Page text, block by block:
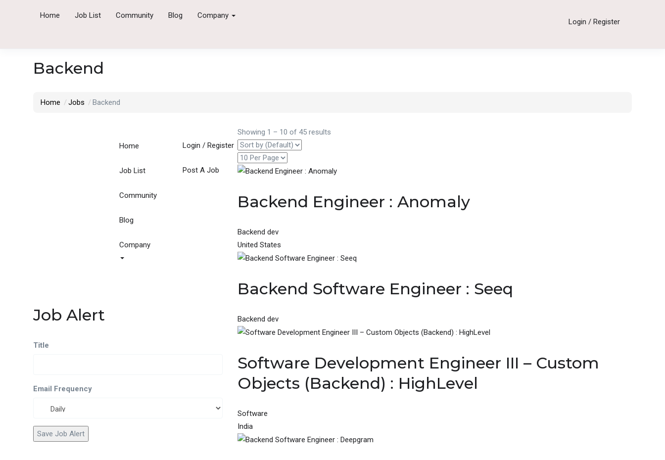
Home Job List Community Blog Company
Login / Register
Backend
Home Jobs Backend
Home
Job List
Community
Blog
Company
Login / Register
Post A Job
Job Alert
Title
Email Frequency
Save Job Alert
Showing 1 – 10 of 45 results
Backend Engineer : Anomaly
Backend dev
United States
Backend Software Engineer : Seeq
Backend dev
Software Development Engineer III – Custom
Objects (Backend) : HighLevel
Software
India